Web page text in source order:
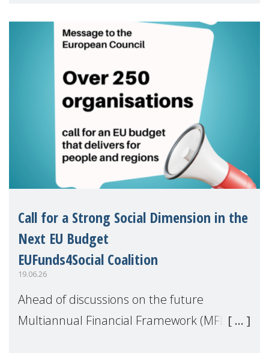
Eu
Call for a Strong Social Dimension in the
Next EU Budget
EUFunds4Social Coalition
19.06.26
Ahead of discussions on the future
Multiannual Financial Framework (MFF),